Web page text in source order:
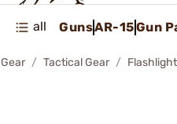
all GunsAR-15Gun
Gear Tactical Gear